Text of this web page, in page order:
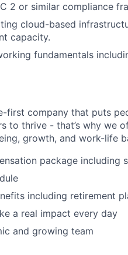
2 or similar compliance
cloud-based
capacity.
fundamentals
first company that puts
to thrive - that’s why we
growth, and work-life
package including
including retirement
a real impact every day
and growing team